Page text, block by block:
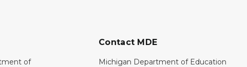
of
Contact MDE
Michigan Department of Education